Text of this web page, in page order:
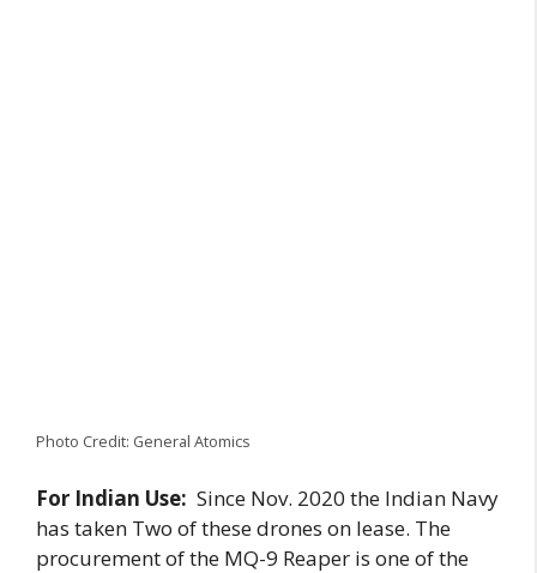
Photo Credit: General Atomics
For Indian Use: Since Nov. 2020 the Indian Navy
has taken Two of these drones on lease. The
procurement of the MQ-9 Reaper is one of the